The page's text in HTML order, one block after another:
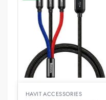
HAVIT ACCESSORIES